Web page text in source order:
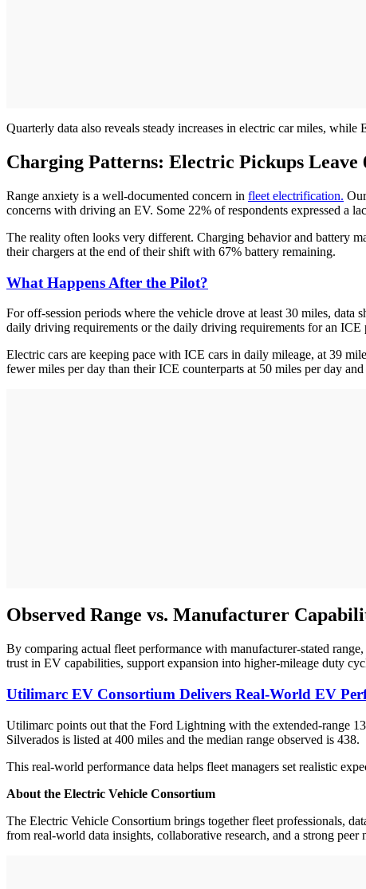
Quarterly data also reveals steady increases in electric car miles,
Charging Patterns: Electric Pickups Leave
Range anxiety is a well-documented concern in fleet electrification.
concerns with driving an EV. Some 22% of respondents expressed a
The reality often looks very different. Charging behavior and battery
their chargers at the end of their shift with 67% battery remaining.
What Happens After the Pilot?
For off-session periods where the vehicle drove at least 30 miles,
daily driving requirements or the daily driving requirements for an ICE
Electric cars are keeping pace with ICE cars in daily mileage, at 39
fewer miles per day than their ICE counterparts at 50 miles per day
Observed Range vs. Manufacturer
By comparing actual fleet performance with manufacturer-stated
trust in EV capabilities, support expansion into higher-mileage duty
Utilimarc EV Consortium Delivers Real-World EV
Utilimarc points out that the Ford Lightning with the extended-range
Silverados is listed at 400 miles and the median range observed is 438.
This real-world performance data helps fleet managers set realistic
About the Electric Vehicle Consortium
The Electric Vehicle Consortium brings together fleet professionals,
from real-world data insights, collaborative research, and a strong peer